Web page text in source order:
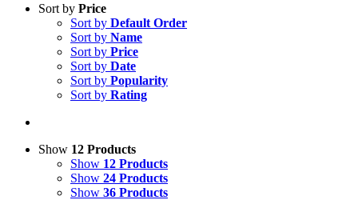
Sort by Price
Sort by Default Order
Sort by Name
Sort by Price
Sort by Date
Sort by Popularity
Sort by Rating
Show 12 Products
Show 12 Products
Show 24 Products
Show 36 Products